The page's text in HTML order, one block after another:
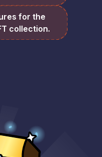
for the
collection.